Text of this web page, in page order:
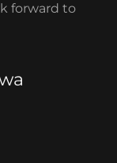
forward to